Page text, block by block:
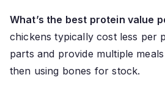
What’s the best protein value
chickens typically cost less per
parts and provide multiple
then using bones for stock.